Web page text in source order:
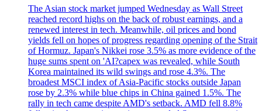
The Asian stock market jumped Wednesday as Wall Street
reached record highs on the back of robust earnings, and a
renewed interest in tech. Meanwhile, oil prices and bond
yields fell on hopes of progress regarding opening of the Strait
of Hormuz. Japan's Nikkei rose 3.5% as more evidence of the
huge sums spent on 'AI?capex was revealed, while South
Korea maintained its wild swings and rose 4.3%. The
broadest MSCI index of Asia-Pacific stocks outside Japan
rose by 2.3% while blue chips in China gained 1.5%. The
rally in tech came despite AMD's setback. AMD fell 8.8%